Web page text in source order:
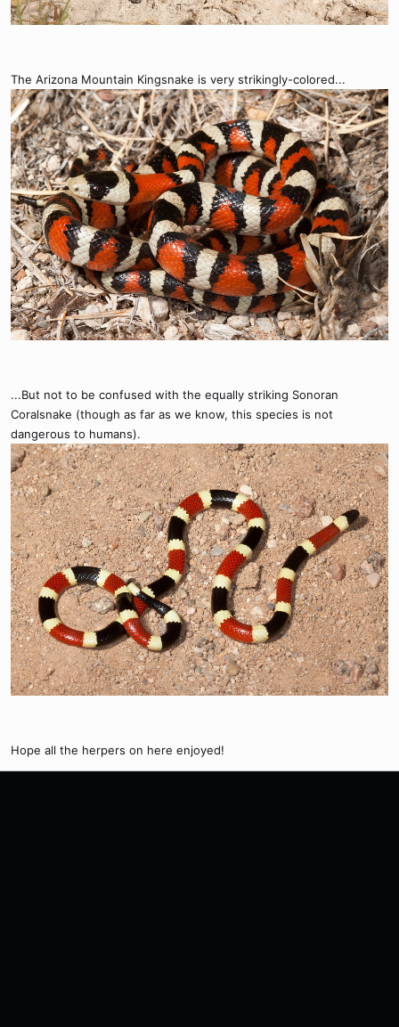
The Arizona Mountain Kingsnake is very strikingly-colored...
...But not to be confused with the equally striking Sonoran
Coralsnake (though as far as we know, this species is not
dangerous to humans).
Hope all the herpers on here enjoyed!